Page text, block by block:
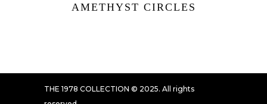
AMETHYST CIRCLES
THE 1978 COLLECTION © 2025. All rights